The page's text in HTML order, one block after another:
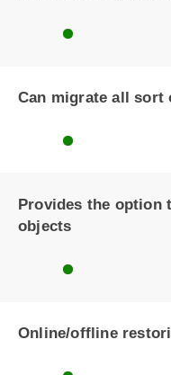
Can migrate all sort
Provides the option
objects
Online/offline